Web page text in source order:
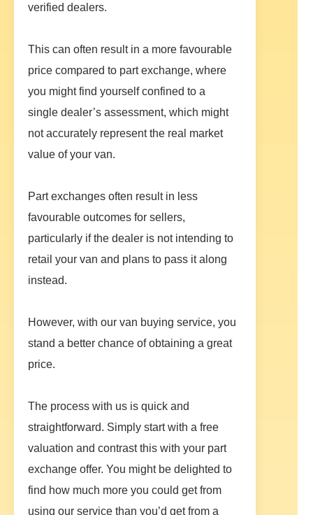
verified dealers.
This can often result in a more favourable
price compared to part exchange, where
you might find yourself confined to a
single dealer’s assessment, which might
not accurately represent the real market
value of your van.
Part exchanges often result in less
favourable outcomes for sellers,
particularly if the dealer is not intending to
retail your van and plans to pass it along
instead.
However, with our van buying service, you
stand a better chance of obtaining a great
price.
The process with us is quick and
straightforward. Simply start with a free
valuation and contrast this with your part
exchange offer. You might be delighted to
find how much more you could get from
using our service than you’d get from a